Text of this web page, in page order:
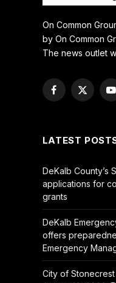
On Common
by On Common
The news outlet
Facebook
X
LATEST
DeKalb County’s
applications for
grants
DeKalb
offers
Emergency
City of